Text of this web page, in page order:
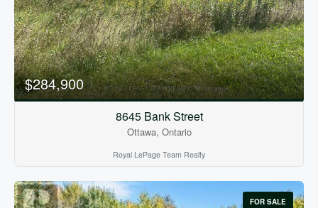
$284,900
8645 Bank Street
Ottawa, Ontario
Royal LePage Team Realty
FOR SALE